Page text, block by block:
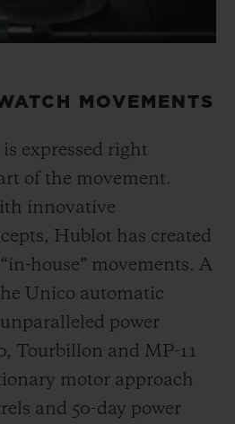
MOVEMENTS
expressed right
of the movement.
innovative
Hublot has created
house” movements. A
Unico automatic
power
Tourbillon and MP-11
motor approach
and 50-day power